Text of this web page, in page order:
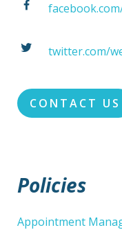
twitter.com/
CONTACT US
Policies
Appointment